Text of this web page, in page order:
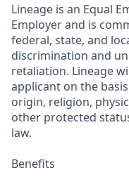
Lineage is an Equal
Employer and is
federal, state, and
discrimination and
retaliation. Lineage
applicant on the
origin, religion,
other protected
law.
Benefits